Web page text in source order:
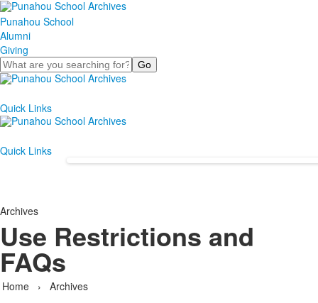
Punahou School
Alumni
Giving
Search
Quick Links
Quick Links
Archives
Use Restrictions and
FAQs
Home ›
Archives